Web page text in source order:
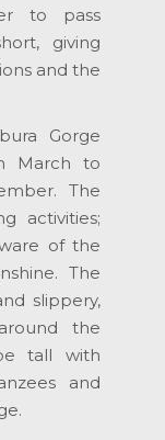
to pass
giving
and the
Gorge
March to
The
activities;
of the
The
slippery,
the
tall with
and